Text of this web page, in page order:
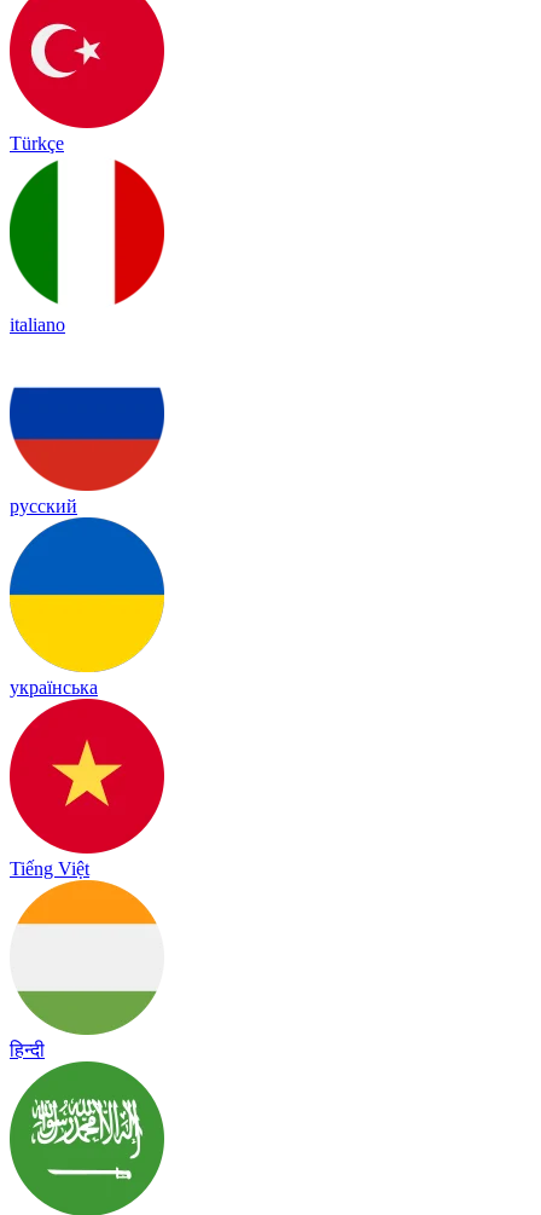
Türkçe
italiano
русский
українська
Tiếng Việt
हिन्दी